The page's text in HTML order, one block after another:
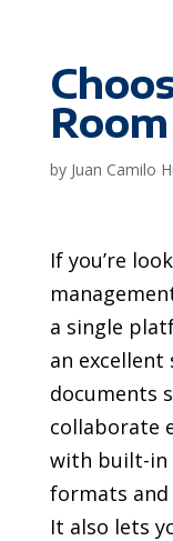
by Juan Camilo
If you’re
a single
an
documents
collaborate
with built-in
formats
It also lets